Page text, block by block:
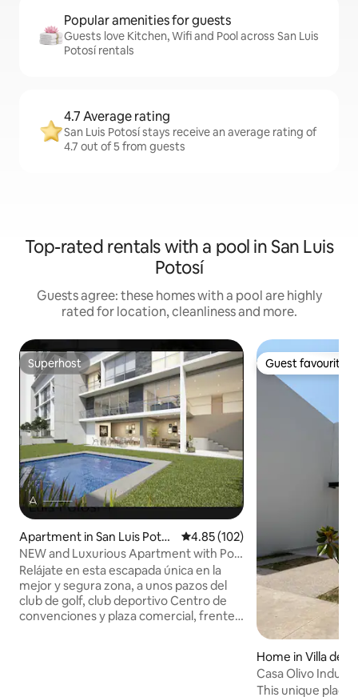
Popular amenities for guests
Guests love Kitchen, Wifi and Pool across San Luis
Potosí rentals
4.7 Average rating
San Luis Potosí stays receive an average rating of
4.7 out of 5 from guests
Top-rated rentals with a pool in San Luis
Potosí
Guests agree: these homes with a pool are highly
rated for location, cleanliness and more.
Superhost
Superhost
Apartment in San Luis Potos
í
4.85 out of 5 average rating,
4.85 (102)
NEW and Luxurious Apartment with Pool
and Gym
Relájate en esta escapada única en la
mejor y segura zona, a unos pazos del
club de golf, club deportivo Centro de
convenciones y plaza comercial, frente
Guest favourite
Guest favourite
Home in Villa de
Casa Olivo
This unique place